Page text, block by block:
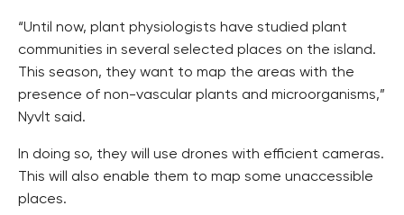
“Until now, plant physiologists have studied plant
communities in several selected places on the island.
This season, they want to map the areas with the
presence of non-vascular plants and microorganisms,”
Nyvlt said.
In doing so, they will use drones with efficient cameras.
This will also enable them to map some unaccessible
places.